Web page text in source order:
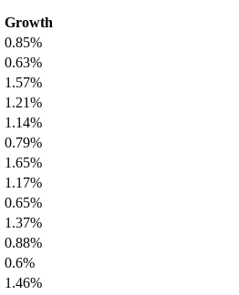
Growth
0.85%
0.63%
1.57%
1.21%
1.14%
0.79%
1.65%
1.17%
0.65%
1.37%
0.88%
0.6%
1.46%